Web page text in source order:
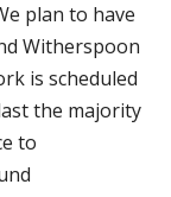
plan to have
Witherspoon
is scheduled
the majority
to